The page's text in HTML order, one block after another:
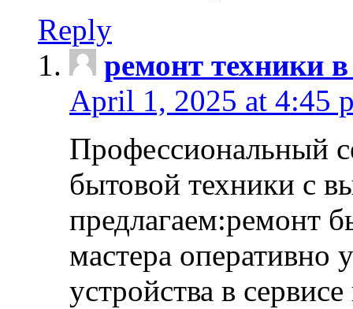
Reply
ремонт техники
April 1, 2025 at 4:45
Профессиональный
бытовой техники с
предлагаем:ремонт
мастера оперативно
устройства в